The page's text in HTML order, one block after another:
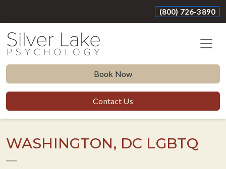
(800) 726-3890
Book Now
Contact Us
WASHINGTON, DC LGBTQ